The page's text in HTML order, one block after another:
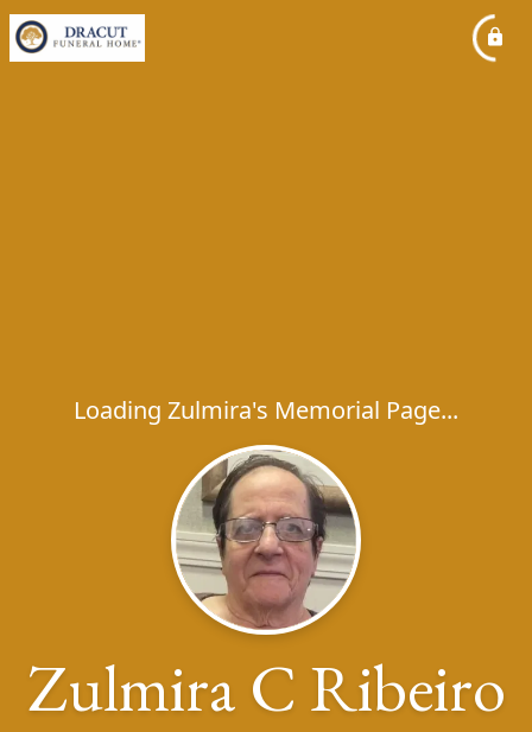
Loading Zulmira's Memorial Page...
Zulmira C Ribeiro